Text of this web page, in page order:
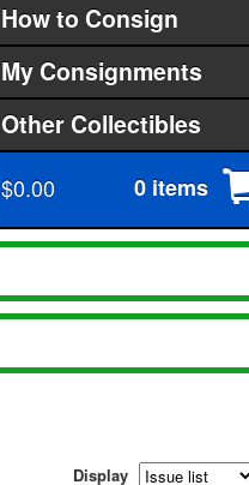
How to Consign
My Consignments
Other Collectibles
$0.00 0 items
Display